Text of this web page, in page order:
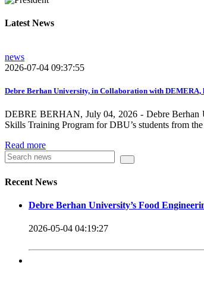
dissemination and publication by ensuring the
rendered by individuals and/or groups from
towards demand-driven and relevant areas.
DBU looks forward to collaborating with local
collaboration and partnership.
We should continue our devotion to build an
Knowledge for the Better Success!”
Hence, academic and administrative staffs of
Latest News
news
2026-07-04 09:37:55
Debre Berhan University, in Collaboration with
DEBRE BERHAN, July 04, 2026 - Debre Berhan
Skills Training Program for DBU’s students from
Read more
Recent News
Debre Berhan University’s Food
2026-05-04 04:19:27